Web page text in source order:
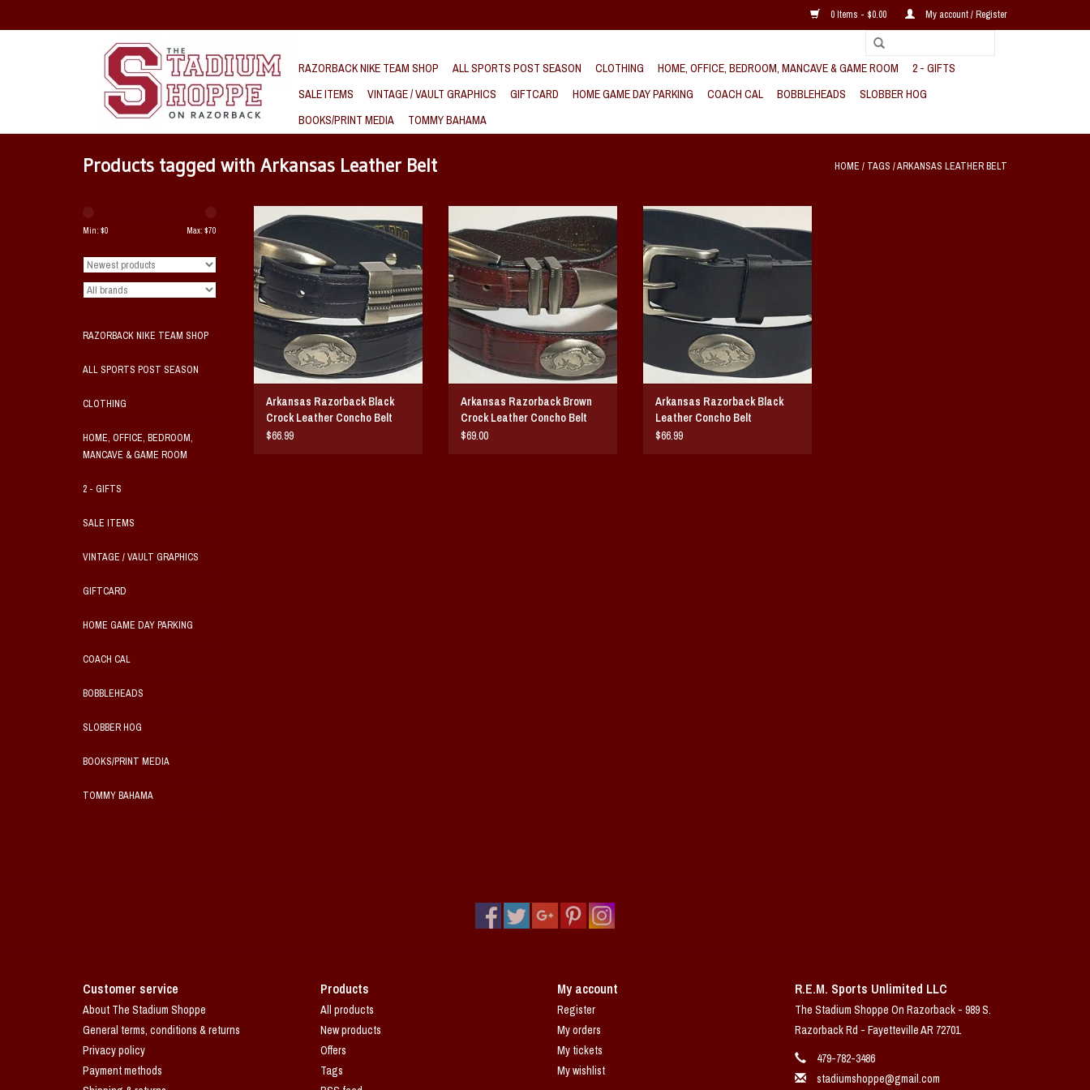
0 Items - $0.00 My account / Register
RAZORBACK NIKE TEAM SHOP ALL SPORTS POST SEASON CLOTHING HOME, OFFICE, BEDROOM, MANCAVE & GAME ROOM
2 - GIFTS
SALE ITEMS
VINTAGE / VAULT GRAPHICS GIFTCARD HOME GAME DAY PARKING COACH CAL BOBBLEHEADS
SLOBBER HOG
BOOKS/PRINT MEDIA
TOMMY BAHAMA
Products tagged with Arkansas Leather Belt HOME / TAGS /ARKANSAS LEATHER BELT
Min: $0 Max: $70
RAZORBACK NIKE TEAM SHOP
ALL SPORTS POST SEASON
CLOTHING
HOME, OFFICE, BEDROOM,
MANCAVE & GAME ROOM
2 - GIFTS
SALE ITEMS
VINTAGE / VAULT GRAPHICS
GIFTCARD
HOME GAME DAY PARKING
COACH CAL
BOBBLEHEADS
SLOBBER HOG
BOOKS/PRINT MEDIA
TOMMY BAHAMA
This Arkansas Razorback genuine
leather black belt features a crocodile
pattern with multiple running Razorback
metal conchos and a matching designed
buckle.
ADD TO CART
Arkansas Razorback Black
Crock Leather Concho Belt
$66.99
This Arkansas Razorback genuine
leather brown belt features a crocodile
pattern with multiple running Razorback
metal conchos and a matching designed
buckle.
ADD TO CART
Arkansas Razorback Brown
Crock Leather Concho Belt
$69.00
This Arkansas Razorback genuine full
grain Black leather belt features four
sleek silver metal conchos that shows
off your Razorback pride.
ADD TO CART
Arkansas Razorback Black
Leather Concho Belt
$66.99
Customer service
About The Stadium Shoppe
General terms, conditions & returns
Privacy policy
Payment methods
Products
All products
New products
Offers
Tags
My account
Register
My orders
My tickets
My wishlist
R.E.M. Sports Unlimited LLC
The Stadium Shoppe On Razorback - 989 S.
Razorback Rd - Fayetteville AR 72701
479-782-3486
stadiumshoppe@gmail.com